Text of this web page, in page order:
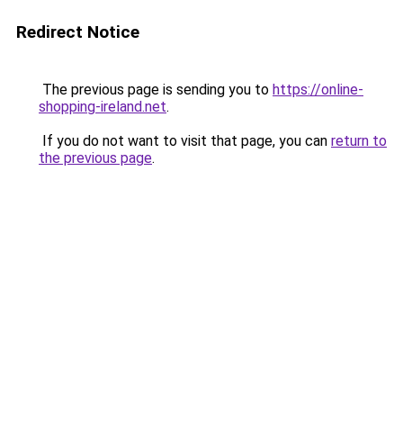
Redirect Notice
The previous page is sending you to https://online-
shopping-ireland.net.
If you do not want to visit that page, you can return to
the previous page.